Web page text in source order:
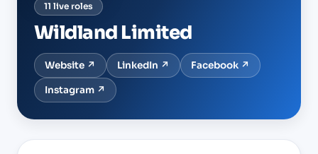
11 live roles
Wildland Limited
Website ↗ LinkedIn ↗ Facebook ↗
Instagram ↗